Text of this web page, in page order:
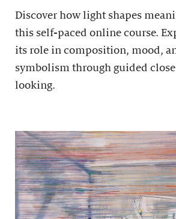
Discover how light shapes
this self-paced online course.
its role in composition, mood,
symbolism through guided close
looking.